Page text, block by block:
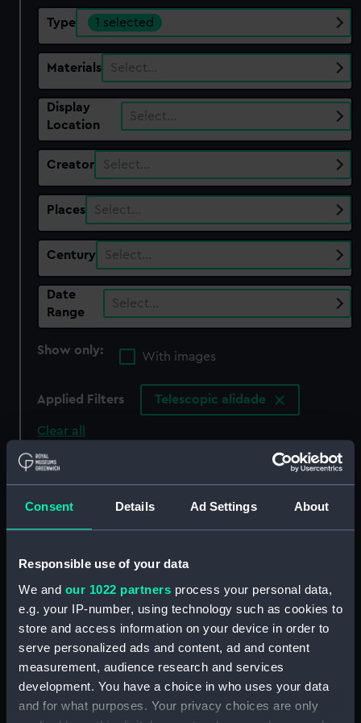
Consent Details Ad Settings About
Responsible use of your data
We and our 1022 partners process your personal data,
e.g. your IP-number, using technology such as cookies to
store and access information on your device in order to
serve personalized ads and content, ad and content
measurement, audience research and services
development. You have a choice in who uses your data
and for what purposes. Your privacy choices are only
Type 1 selected
Materials Select…
Display
Location
Select…
Creator Select…
Places Select…
Century Select…
Date
Range
Select…
Show only:
With images
Applied Filters Telescopic alidade
Clear all
Sort by
Telescopic alidade box Telescopic alidade